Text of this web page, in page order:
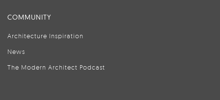
COMMUNITY
Architecture Inspiration
News
The Modern Architect Podcast